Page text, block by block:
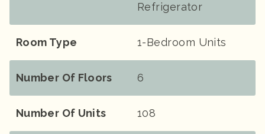
Refrigerator
Room Type 1-Bedroom Units
Number Of Floors 6
Number Of Units 108